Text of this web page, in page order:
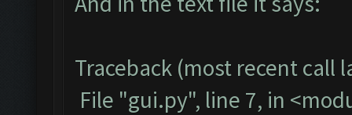
Traceback (most recent call
File "gui.py", line 7, in